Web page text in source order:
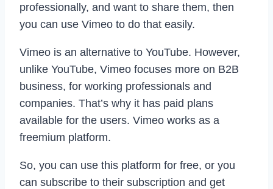
professionally, and want to share them, then
you can use Vimeo to do that easily.
Vimeo is an alternative to YouTube. However,
unlike YouTube, Vimeo focuses more on B2B
business, for working professionals and
companies. That’s why it has paid plans
available for the users. Vimeo works as a
freemium platform.
So, you can use this platform for free, or you
can subscribe to their subscription and get